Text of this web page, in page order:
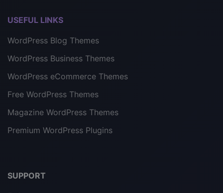
USEFUL LINKS
WordPress Blog Themes
WordPress Business Themes
WordPress eCommerce Themes
Free WordPress Themes
Magazine WordPress Themes
Premium WordPress Plugins
SUPPORT